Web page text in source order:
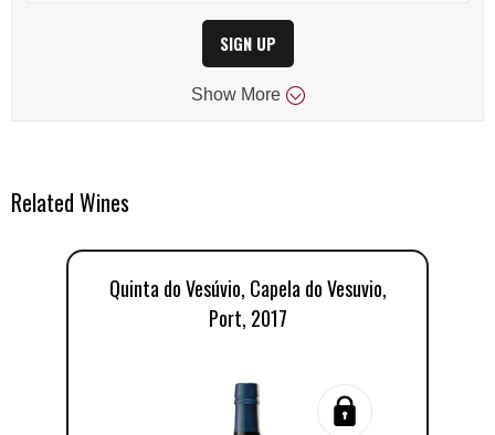
SIGN UP
Show More
Related Wines
Quinta do Vesúvio, Capela do Vesuvio,
Port, 2017